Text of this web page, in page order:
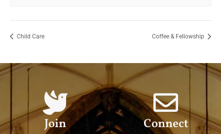
Child Care Coffee & Fellowship
Join Connect